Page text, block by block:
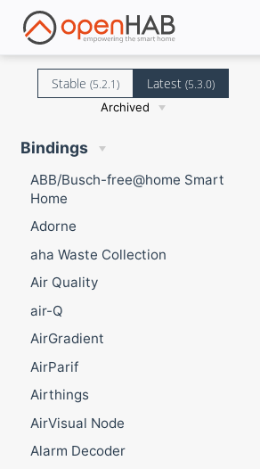
Stable (5.2.1) Latest(5.3.0)
Archived
Bindings
ABB/Busch-free@home Smart
Home
Adorne
aha Waste Collection
Air Quality
air-Q
AirGradient
AirParif
Airthings
AirVisual Node
Alarm Decoder